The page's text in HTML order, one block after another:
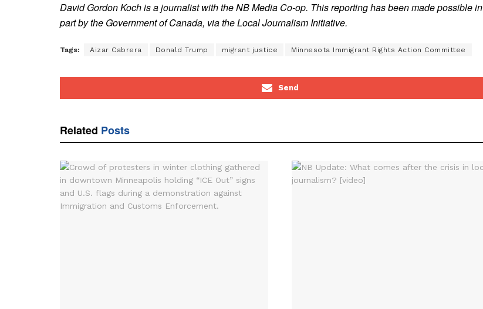
David Gordon Koch is a journalist with the NB Media Co-op. This reporting has been made possible in
part by the Government of Canada, via the Local Journalism Initiative.
Tags: Aizar Cabrera Donald Trump migrant justice Minnesota Immigrant Rights Action Committee
Send
Related Posts